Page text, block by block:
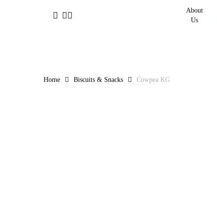
About
Us
facebooklinkedin
instagram
Home Biscuits & Snacks Cowpea KG